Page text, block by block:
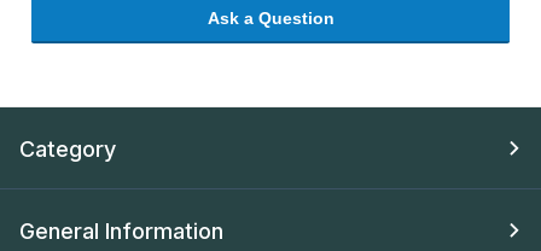
Ask a Question
Category
General Information